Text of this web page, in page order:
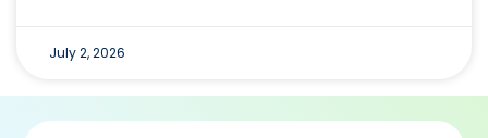
July 2, 2026